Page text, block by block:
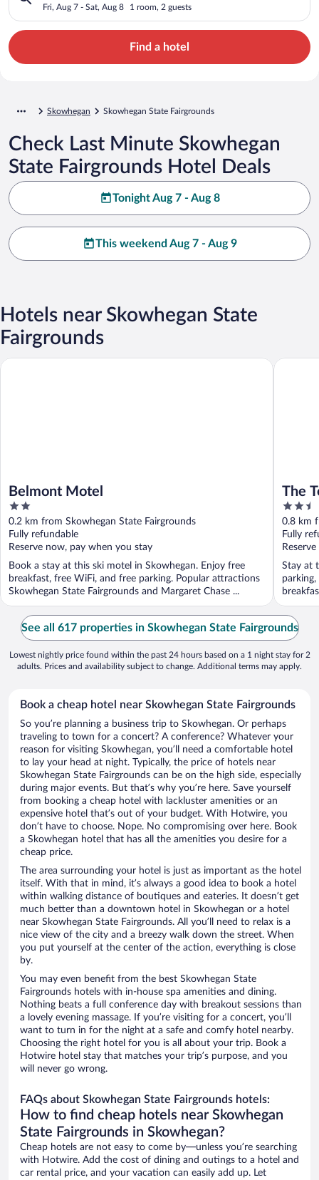
Fri, Aug 7 - Sat, Aug 8 1 room, 2 guests
Find a hotel
Skowhegan Skowhegan State Fairgrounds
Check Last Minute Skowhegan
State Fairgrounds Hotel Deals
Tonight Aug 7 - Aug 8
This weekend Aug 7 - Aug 9
Hotels near Skowhegan State
Fairgrounds
Belmont Motel
2
out
of
5
0.2 km from Skowhegan State Fairgrounds
Fully refundable
Reserve now, pay when you stay
Book a stay at this ski motel in Skowhegan. Enjoy free
breakfast, free WiFi, and free parking. Popular attractions
Skowhegan State Fairgrounds and Margaret Chase ...
Belmont Motel
The
2.5
out
of
5
0.8 km
Fully
Stay at
The
See all 617 properties in Skowhegan State Fairgrounds
Lowest nightly price found within the past 24 hours based on a 1 night stay for 2
adults. Prices and availability subject to change. Additional terms may apply.
Book a cheap hotel near Skowhegan State Fairgrounds
So you’re planning a business trip to Skowhegan. Or perhaps
traveling to town for a concert? A conference? Whatever your
reason for visiting Skowhegan, you’ll need a comfortable hotel
to lay your head at night. Typically, the price of hotels near
Skowhegan State Fairgrounds can be on the high side, especially
during major events. But that’s why you’re here. Save yourself
from booking a cheap hotel with lackluster amenities or an
expensive hotel that’s out of your budget. With Hotwire, you
don’t have to choose. Nope. No compromising over here. Book
a Skowhegan hotel that has all the amenities you desire for a
cheap price.
The area surrounding your hotel is just as important as the hotel
itself. With that in mind, it’s always a good idea to book a hotel
within walking distance of boutiques and eateries. It doesn’t get
much better than a downtown hotel in Skowhegan or a hotel
near Skowhegan State Fairgrounds. All you’ll need to relax is a
nice view of the city and a breezy walk down the street. When
you put yourself at the center of the action, everything is close
by.
You may even benefit from the best Skowhegan State
Fairgrounds hotels with in-house spa amenities and dining.
Nothing beats a full conference day with breakout sessions than
a lovely evening massage. If you’re visiting for a concert, you’ll
want to turn in for the night at a safe and comfy hotel nearby.
Choosing the right hotel for you is all about your trip. Book a
Hotwire hotel stay that matches your trip’s purpose, and you
will never go wrong.
FAQs about Skowhegan State Fairgrounds hotels:
How to find cheap hotels near Skowhegan
State Fairgrounds in Skowhegan?
Cheap hotels are not easy to come by—unless you’re searching
with Hotwire. Add the cost of dining and outings to a hotel and
car rental price, and your vacation can easily add up. Let